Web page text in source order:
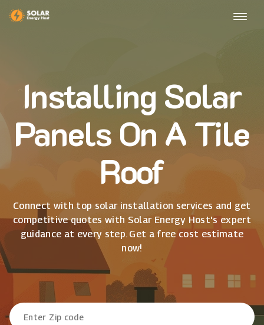
Installing Solar
Panels On A Tile
Roof
Connect with top solar installation services and get
competitive quotes with Solar Energy Host's expert
guidance at every step. Get a free cost estimate
now!